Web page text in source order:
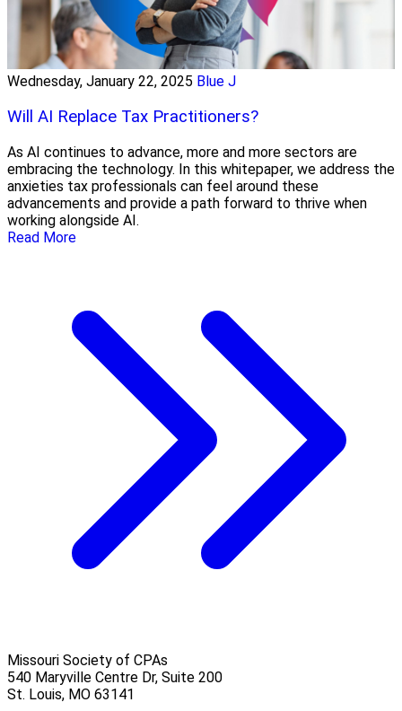
Wednesday, January 22, 2025 Blue J
Will AI Replace Tax Practitioners?
As AI continues to advance, more and more sectors are
embracing the technology. In this whitepaper, we address the
anxieties tax professionals can feel around these
advancements and provide a path forward to thrive when
working alongside AI.
Read More
Missouri Society of CPAs
540 Maryville Centre Dr, Suite 200
St. Louis, MO 63141